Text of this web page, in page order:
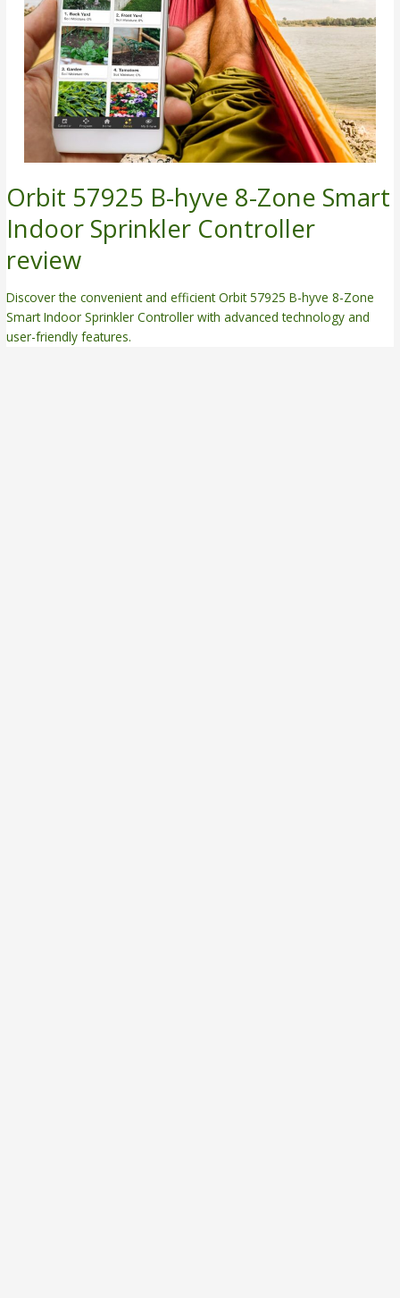
Orbit 57925 B-hyve 8-Zone Smart
Indoor Sprinkler Controller
review
Discover the convenient and efficient Orbit 57925 B-hyve 8-Zone
Smart Indoor Sprinkler Controller with advanced technology and
user-friendly features.